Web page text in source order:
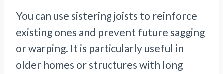
You can use sistering joists to reinforce
existing ones and prevent future sagging
or warping. It is particularly useful in
older homes or structures with long